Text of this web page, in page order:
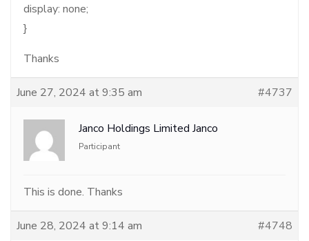
display: none;
}
Thanks
June 27, 2024 at 9:35 am #4737
Janco Holdings Limited Janco
Participant
This is done. Thanks
June 28, 2024 at 9:14 am #4748